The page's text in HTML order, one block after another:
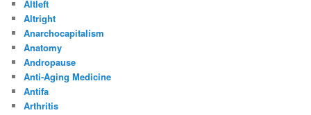
Altleft
Altright
Anarchocapitalism
Anatomy
Andropause
Anti-Aging Medicine
Antifa
Arthritis